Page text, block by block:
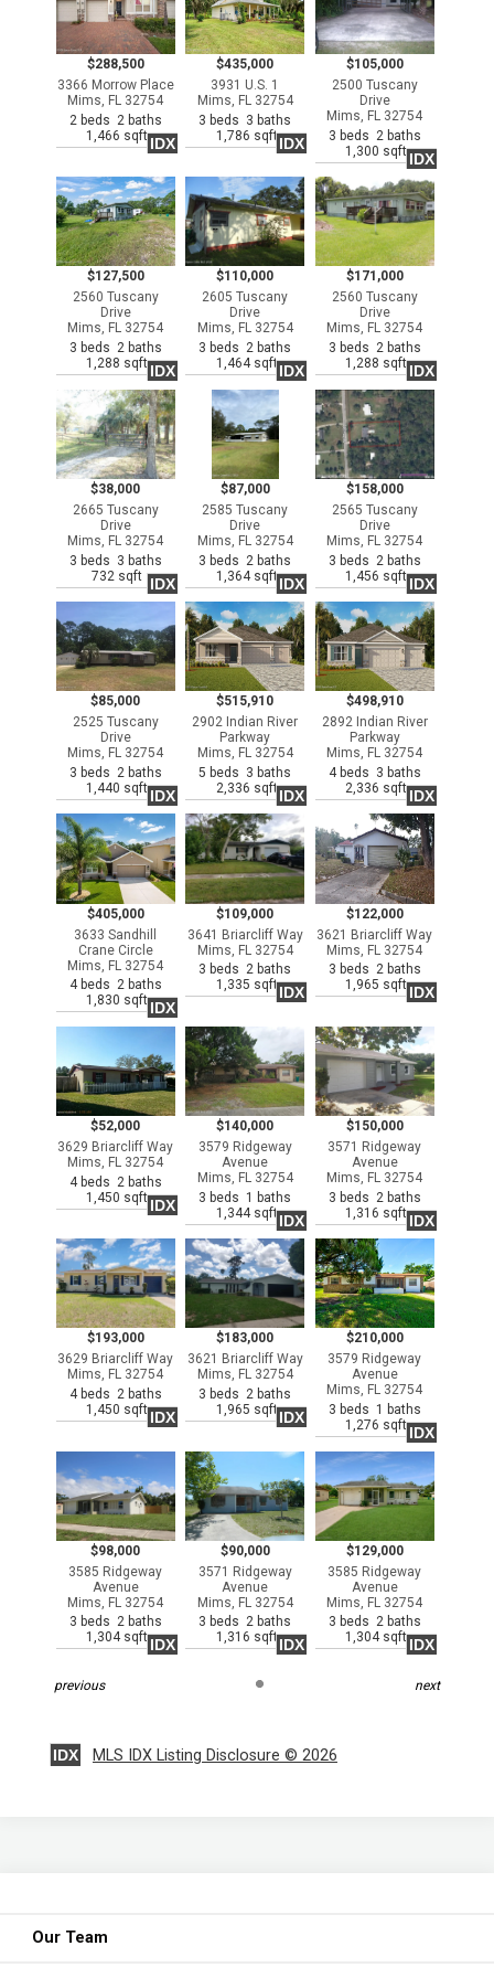
$288,500
3366 Morrow Place
Mims, FL 32754
2 beds 2 baths
1,466 sqft IDX
$435,000
3931 U.S. 1
Mims, FL 32754
3 beds 3 baths
1,786 sqftIDX
$105,000
2500 Tuscany
Drive
Mims, FL 32754
3 beds 2 baths
1,300 sqftIDX
$127,500
2560 Tuscany
Drive
Mims, FL 32754
3 beds 2 baths
1,288 sqft IDX
$110,000
2605 Tuscany
Drive
Mims, FL 32754
3 beds 2 baths
1,464 sqftIDX
$171,000
2560 Tuscany
Drive
Mims, FL 32754
3 beds 2 baths
1,288 sqftIDX
$38,000
2665 Tuscany
Drive
Mims, FL 32754
3 beds 3 baths
732 sqft IDX
$87,000
2585 Tuscany
Drive
Mims, FL 32754
3 beds 2 baths
1,364 sqftIDX
$158,000
2565 Tuscany
Drive
Mims, FL 32754
3 beds 2 baths
1,456 sqftIDX
$85,000
2525 Tuscany
Drive
Mims, FL 32754
3 beds 2 baths
1,440 sqft IDX
$515,910
2902 Indian River
Parkway
Mims, FL 32754
5 beds 3 baths
2,336 sqftIDX
$498,910
2892 Indian River
Parkway
Mims, FL 32754
4 beds 3 baths
2,336 sqftIDX
$405,000
3633 Sandhill
Crane Circle
Mims, FL 32754
4 beds 2 baths
1,830 sqft IDX
$109,000
3641 Briarcliff Way
Mims, FL 32754
3 beds 2 baths
1,335 sqftIDX
$122,000
3621 Briarcliff Way
Mims, FL 32754
3 beds 2 baths
1,965 sqftIDX
$52,000
3629 Briarcliff Way
Mims, FL 32754
4 beds 2 baths
1,450 sqft IDX
$140,000
3579 Ridgeway
Avenue
Mims, FL 32754
3 beds 1 baths
1,344 sqftIDX
$150,000
3571 Ridgeway
Avenue
Mims, FL 32754
3 beds 2 baths
1,316 sqftIDX
$193,000
3629 Briarcliff Way
Mims, FL 32754
4 beds 2 baths
1,450 sqft IDX
$183,000
3621 Briarcliff Way
Mims, FL 32754
3 beds 2 baths
1,965 sqftIDX
$210,000
3579 Ridgeway
Avenue
Mims, FL 32754
3 beds 1 baths
1,276 sqftIDX
$98,000
3585 Ridgeway
Avenue
Mims, FL 32754
3 beds 2 baths
1,304 sqft IDX
$90,000
3571 Ridgeway
Avenue
Mims, FL 32754
3 beds 2 baths
1,316 sqftIDX
$129,000
3585 Ridgeway
Avenue
Mims, FL 32754
3 beds 2 baths
1,304 sqftIDX
previous next
IDX MLS IDX Listing Disclosure © 2026
Our Team